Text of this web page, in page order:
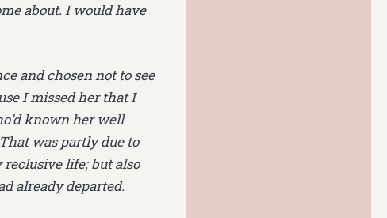
about. I would have
and chosen not to see
I missed her that I
known her well
was partly due to
life; but also
already departed.